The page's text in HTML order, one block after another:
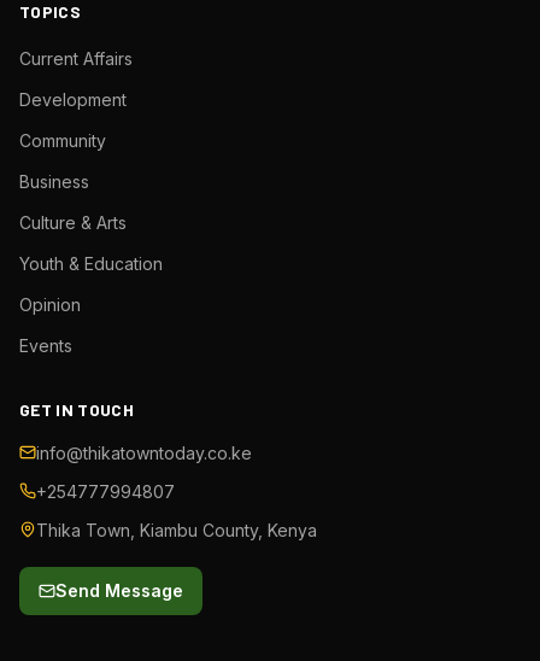
TOPICS
Current Affairs
Development
Community
Business
Culture & Arts
Youth & Education
Opinion
Events
GET IN TOUCH
info@thikatowntoday.co.ke
+254777994807
Thika Town, Kiambu County, Kenya
Send Message